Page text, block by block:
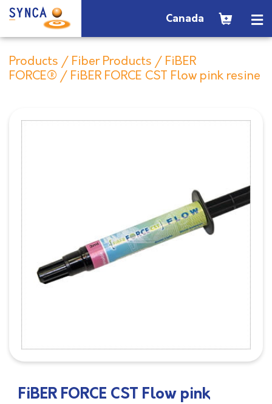
Canada
Products / Fiber Products / FiBER
FORCE® / FiBER FORCE CST Flow pink resine
FiBER FORCE CST Flow pink